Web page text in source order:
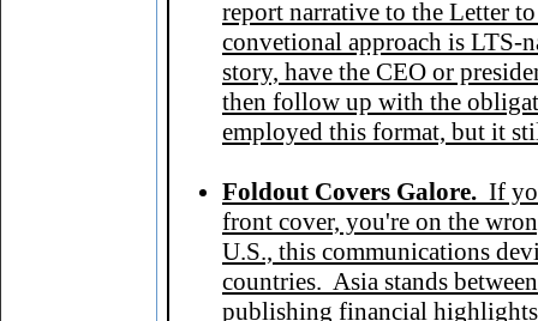
report narrative to the Letter
convetional approach is LTS-
story, have the CEO or
then follow up with the
employed this format, but it
Foldout Covers Galore. If
front cover, you're on the
U.S., this communications
countries. Asia stands
publishing financial